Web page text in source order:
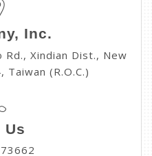
Inc.
Rd., Xindian Dist., New
(R.O.C.)
Us